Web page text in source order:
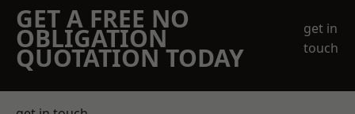
GET A FREE NO
OBLIGATION
QUOTATION TODAY
get in
touch